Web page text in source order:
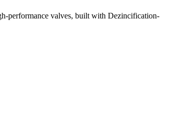
performance valves, built with Dezincification-